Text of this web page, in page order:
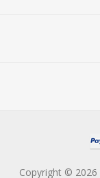
Copyright © 2026